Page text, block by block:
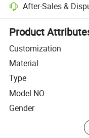
After-Sales &
Platform-assisted
Product
Customization
Material
Type
Model NO.
Gender